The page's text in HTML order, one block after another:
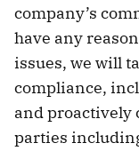
company’s
have any
issues, we will
compliance,
and
parties